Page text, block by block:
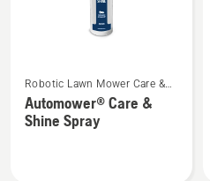
more
details
about
Robotic Lawn Mower Care &
Storage
Automower® Care &
Shine Spray